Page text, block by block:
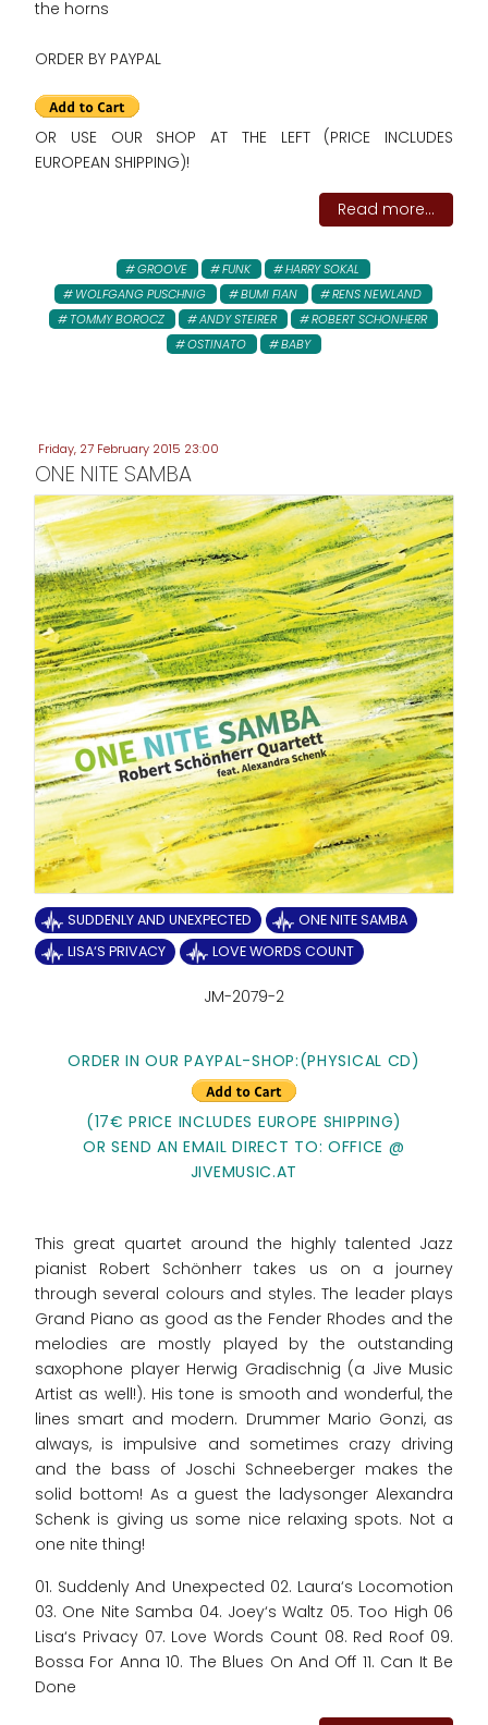
the horns
ORDER BY PAYPAL
OR USE OUR SHOP AT THE LEFT (PRICE INCLUDES
EUROPEAN SHIPPING)!
Read more...
GROOVE FUNK
HARRY SOKAL
WOLFGANG PUSCHNIG
BUMI FIAN
RENS NEWLAND
TOMMY BOROCZ
ANDY STEIRER
ROBERT SCHONHERR
OSTINATO
BABY
Friday, 27 February 2015 23:00
ONE NITE SAMBA
SUDDENLY AND UNEXPECTED
ONE NITE SAMBA
LISA‘S PRIVACY
LOVE WORDS COUNT
JM-2079-2
ORDER IN OUR PAYPAL-SHOP:(PHYSICAL CD)
(17€ PRICE INCLUDES EUROPE SHIPPING)
OR SEND AN EMAIL DIRECT TO: OFFICE @
JIVEMUSIC.AT
This great quartet around the highly talented Jazz
pianist Robert Schönherr takes us on a journey
through several colours and styles. The leader plays
Grand Piano as good as the Fender Rhodes and the
melodies are mostly played by the outstanding
saxophone player Herwig Gradischnig (a Jive Music
Artist as well!). His tone is smooth and wonderful, the
lines smart and modern. Drummer Mario Gonzi, as
always, is impulsive and sometimes crazy driving
and the bass of Joschi Schneeberger makes the
solid bottom! As a guest the ladysonger Alexandra
Schenk is giving us some nice relaxing spots. Not a
one nite thing!
01. Suddenly And Unexpected 02. Laura‘s Locomotion
03. One Nite Samba 04. Joey‘s Waltz 05. Too High 06
Lisa‘s Privacy 07. Love Words Count 08. Red Roof 09.
Bossa For Anna 10. The Blues On And Off 11. Can It Be
Done